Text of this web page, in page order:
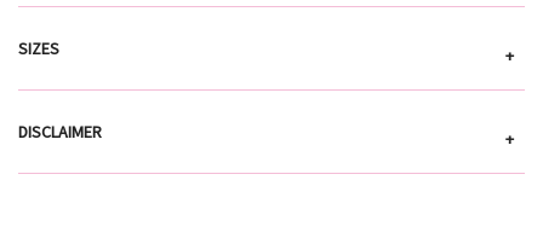
SIZES +
DISCLAIMER +